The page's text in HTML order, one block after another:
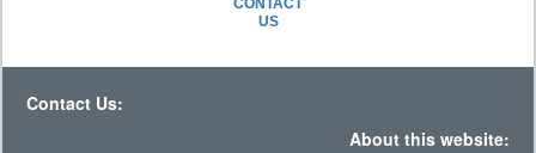
CONTACT
US
Contact Us:
About this website: